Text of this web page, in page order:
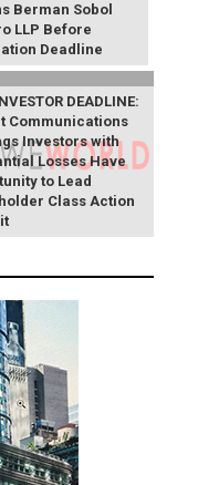
Berman Sobol
LLP Before
Deadline
DEADLINE:
Communications
Investors with
Losses Have
to Lead
Class Action